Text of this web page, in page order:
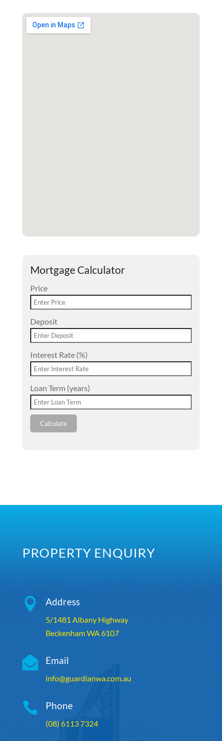
Mortgage Calculator
Price
Deposit
Interest Rate (%)
Loan Term (years)
Calculate
PROPERTY ENQUIRY
 Address
5/1481 Albany Highway
Beckenham WA 6107
 Email
info@guardianwa.com.au
 Phone
(08) 6113 7324